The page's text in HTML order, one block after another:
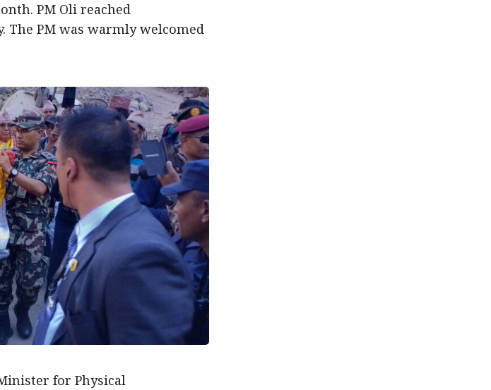
PM Oli reached
PM was warmly welcomed
for Physical